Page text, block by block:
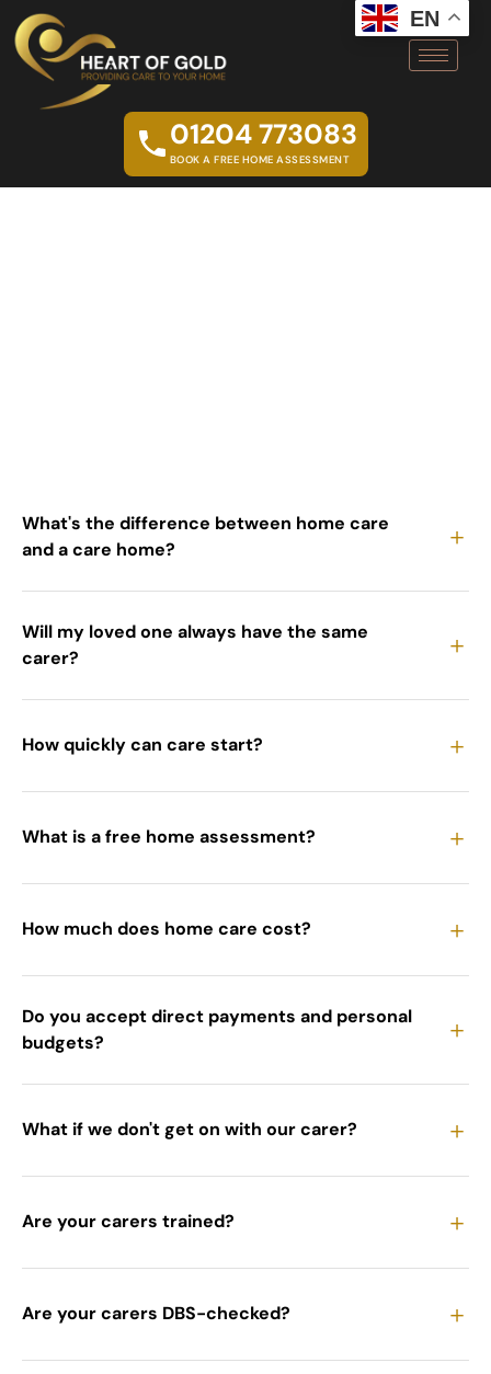
01204 773083
BOOK A FREE HOME ASSESSMENT
What's the difference between home care
and a care home?
＋
Will my loved one always have the same
carer?
＋
How quickly can care start? ＋
What is a free home assessment? ＋
How much does home care cost? ＋
Do you accept direct payments and personal
budgets?
＋
What if we don't get on with our carer? ＋
Are your carers trained? ＋
Are your carers DBS-checked? ＋
EN